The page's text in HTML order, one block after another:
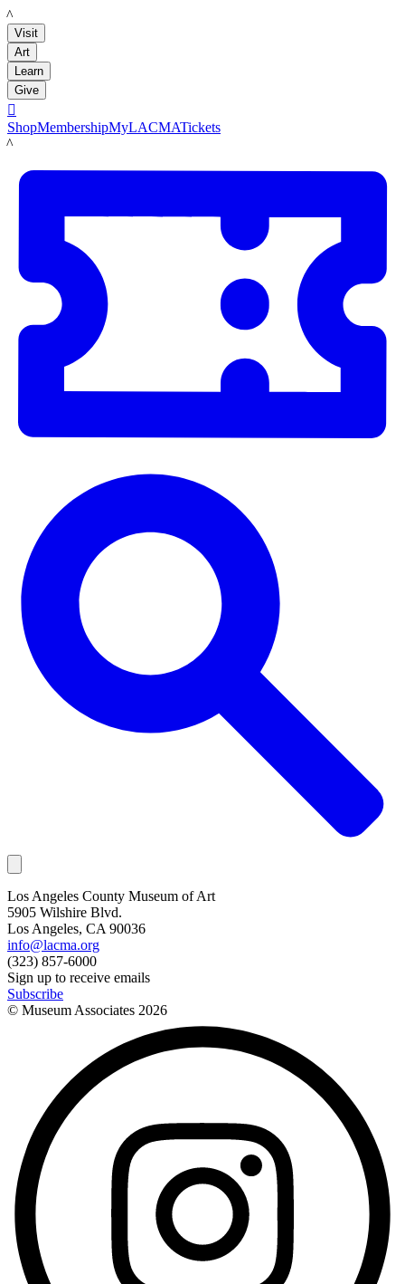
LACMA
Visit
Art
Learn
Give

ShopMembershipMyLACMATickets
LACMA
Los Angeles County Museum of Art
5905 Wilshire Blvd.
Los Angeles, CA 90036
info@lacma.org
(323) 857-6000
Sign up to receive emails
Subscribe
© Museum Associates 2026